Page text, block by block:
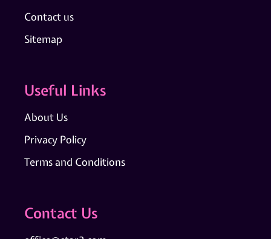
Contact us
Sitemap
Useful Links
About Us
Privacy Policy
Terms and Conditions
Contact Us